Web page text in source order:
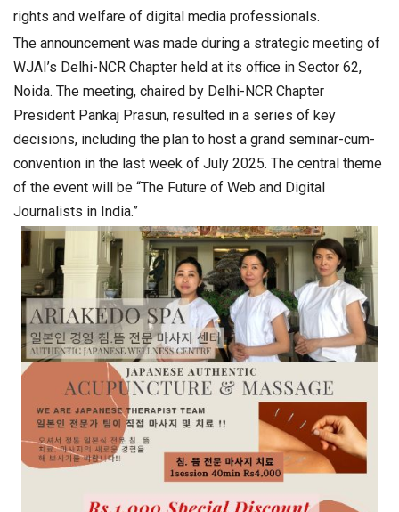
rights and welfare of digital media professionals.
The announcement was made during a strategic meeting of
WJAI’s Delhi-NCR Chapter held at its office in Sector 62,
Noida. The meeting, chaired by Delhi-NCR Chapter
President Pankaj Prasun, resulted in a series of key
decisions, including the plan to host a grand seminar-cum-
convention in the last week of July 2025. The central theme
of the event will be “The Future of Web and Digital
Journalists in India.”